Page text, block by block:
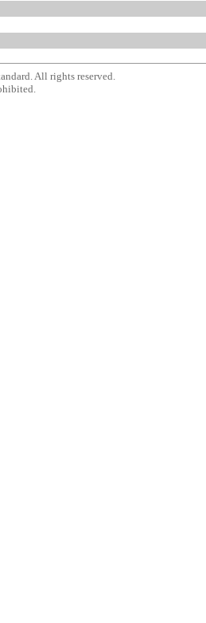
All rights reserved.